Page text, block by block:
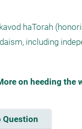
haTorah
including
on heeding the
Question